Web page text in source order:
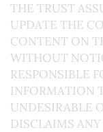
THE TRUST
UPDATE THE
CONTENT ON
WITHOUT
RESPONSIBLE
INFORMATION
UNDESIRABLE
DISCLAIMS